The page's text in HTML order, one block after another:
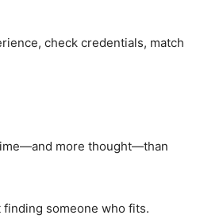
check credentials, match
more thought—than
finding someone who fits.